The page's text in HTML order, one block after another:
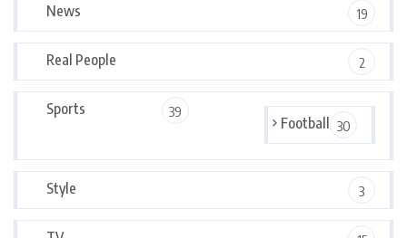
News 19
Real People 2
Sports 39
Football 30
Style 3